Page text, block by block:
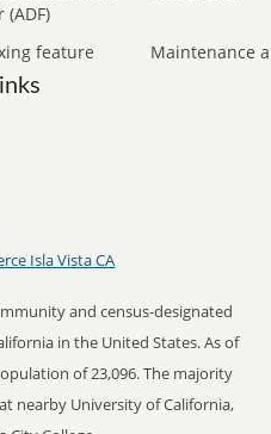
(ADF)
feature Maintenance
Isla Vista CA
and census-designated
in the United States. As of
of 23,096. The majority
nearby University of California,